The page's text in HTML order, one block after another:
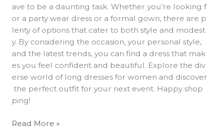
ave to be a daunting task. Whether you’re looking f
or a party wear dress or a formal gown, there are p
lenty of options that cater to both style and modest
y. By considering the occasion, your personal style,
and the latest trends, you can find a dress that mak
es you feel confident and beautiful. Explore the div
erse world of long dresses for women and discover
the perfect outfit for your next event. Happy shop
ping!
Read More »